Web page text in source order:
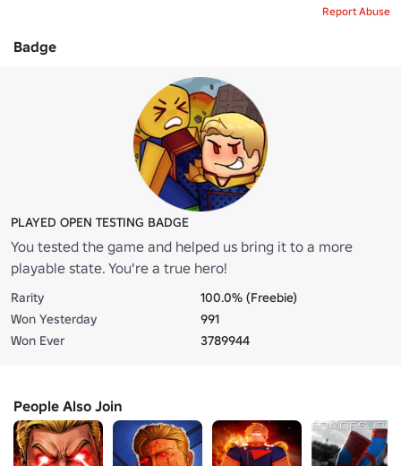
Report Abuse
Badge
PLAYED OPEN TESTING BADGE
You tested the game and helped us bring it to a more
playable state. You're a true hero!
Rarity
100.0% (Freebie)
Won Yesterday
991
Won Ever
3789944
People Also Join